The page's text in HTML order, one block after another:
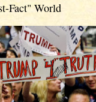
Fact" World